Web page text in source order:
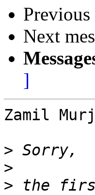
Previous
Next
]
Zamil
>
>
> the